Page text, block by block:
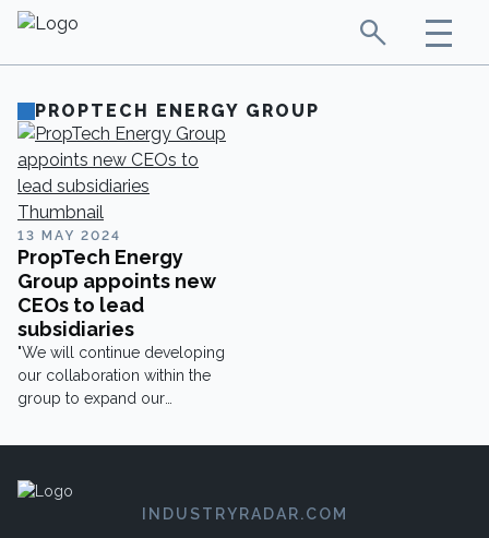
PROPTECH ENERGY GROUP
13 MAY 2024
PropTech Energy
Group appoints new
CEOs to lead
subsidiaries
"We will continue developing
our collaboration within the
group to expand our
INDUSTRYRADAR.COM